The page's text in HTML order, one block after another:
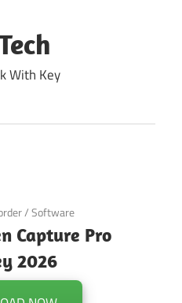
With Key
/Software
Capture Pro
2026